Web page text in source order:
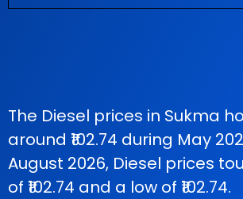
The Diesel prices in Sukma
around ₹102.74 during May
August 2026, Diesel prices
of ₹102.74 and a low of ₹102.74.